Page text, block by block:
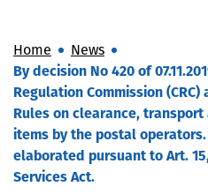
Home
News
By decision No 420 of
Regulation Commission
Rules on clearance,
items by the postal
elaborated pursuant to Art.
Services Act.